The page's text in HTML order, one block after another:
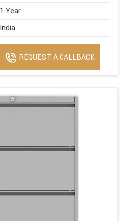
1 Year
India
REQUEST A CALLBACK